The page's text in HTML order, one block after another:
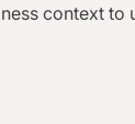
context to